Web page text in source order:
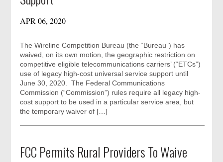
APR 06, 2020
The Wireline Competition Bureau (the “Bureau”) has
waived, on its own motion, the geographic restriction on
competitive eligible telecommunications carriers’ (“ETCs”)
use of legacy high-cost universal service support until
June 30, 2020. The Federal Communications
Commission (“Commission”) rules require all legacy high-
cost support to be used in a particular service area, but
the temporary waiver of […]
FCC Permits Rural Providers To Waive